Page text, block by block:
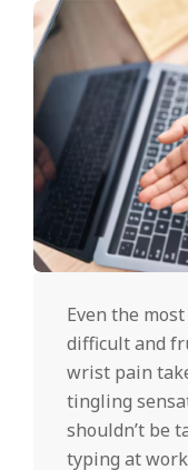
Even the
difficult and
wrist pain
tingling
shouldn’t be
typing at